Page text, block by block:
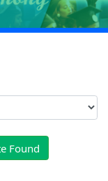
Found